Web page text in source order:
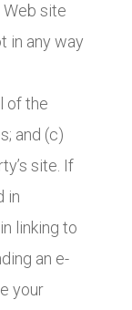
site
in any way
of the
and (c)
site. If
in
linking to
an e-
your